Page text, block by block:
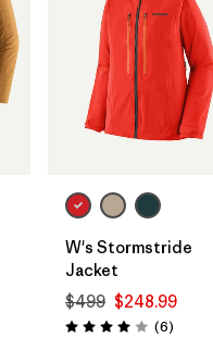
W's Stormstride
Jacket
$499 $248.99
Rating: 4.0 / 5 (6Reviews
)